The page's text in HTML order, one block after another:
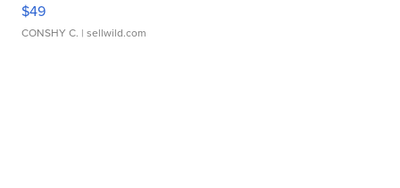
$49
CONSHY C. | sellwild.com